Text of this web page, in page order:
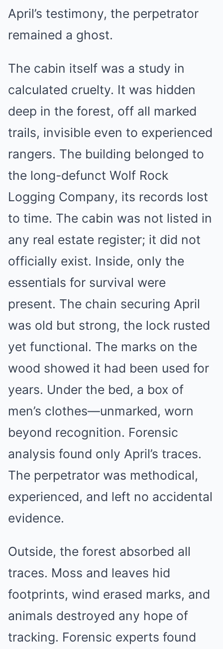
April’s testimony, the perpetrator
remained a ghost.
The cabin itself was a study in
calculated cruelty. It was hidden
deep in the forest, off all marked
trails, invisible even to experienced
rangers. The building belonged to
the long-defunct Wolf Rock
Logging Company, its records lost
to time. The cabin was not listed in
any real estate register; it did not
officially exist. Inside, only the
essentials for survival were
present. The chain securing April
was old but strong, the lock rusted
yet functional. The marks on the
wood showed it had been used for
years. Under the bed, a box of
men’s clothes—unmarked, worn
beyond recognition. Forensic
analysis found only April’s traces.
The perpetrator was methodical,
experienced, and left no accidental
evidence.
Outside, the forest absorbed all
traces. Moss and leaves hid
footprints, wind erased marks, and
animals destroyed any hope of
tracking. Forensic experts found